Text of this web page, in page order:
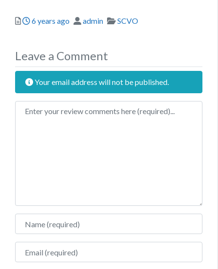
Posted
6 years ago Author
admin Categories
SCVO
Leave a Comment
Your email address will not be published.
Review text
Name
Email